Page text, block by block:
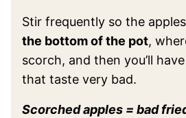
Stir frequently so the apples
the bottom of the pot,
scorch, and then you’ll
that taste very bad.
Scorched apples = bad